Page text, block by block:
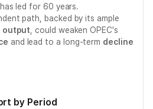
led for 60 years.
path, backed by its ample
output , could weaken OPEC's
and lead to a long-term decline
by Period